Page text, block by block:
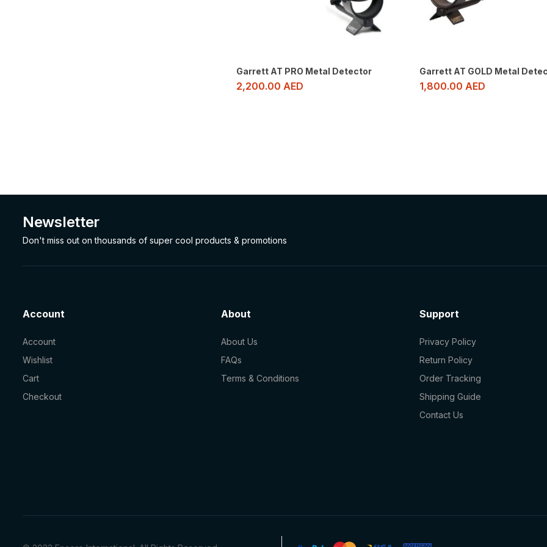
Garrett AT PRO Metal Detector
2,200.00 AED
Garrett AT GOLD Metal
1,800.00 AED
Newsletter
Don't miss out on thousands of super cool products & promotions
Account
Account
Wishlist
Cart
Checkout
About
About Us
FAQs
Terms & Conditions
Support
Privacy Policy
Return Policy
Order Tracking
Shipping Guide
Contact Us